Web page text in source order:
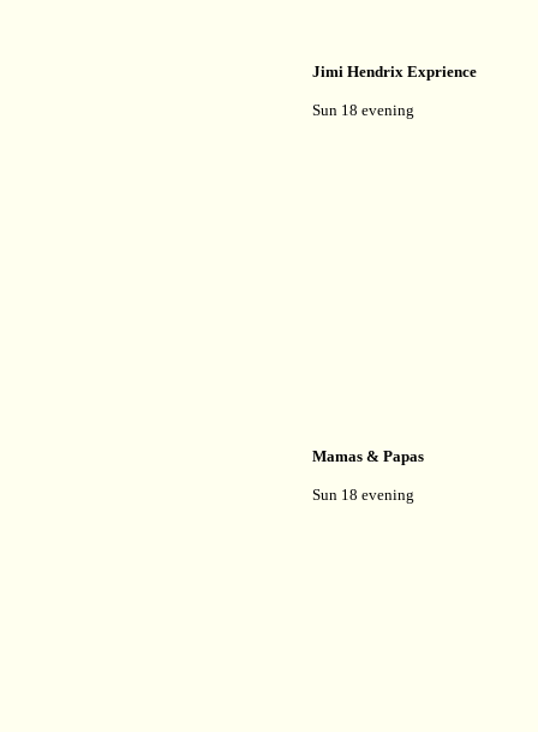
Jimi Hendrix Exprience
Sun 18 evening
Mamas & Papas
Sun 18 evening